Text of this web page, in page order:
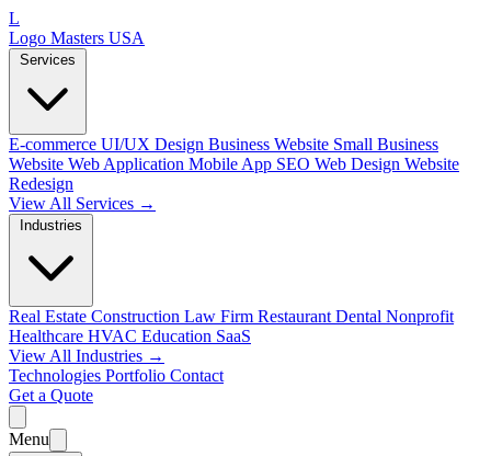
L
Logo Masters USA
Services
E-commerce UI/UX Design Business Website Small Business
Website Web Application Mobile App SEO Web Design Website
Redesign
View All Services →
Industries
Real Estate Construction Law Firm Restaurant Dental Nonprofit
Healthcare HVAC Education SaaS
View All Industries →
Technologies Portfolio Contact
Get a Quote
Menu